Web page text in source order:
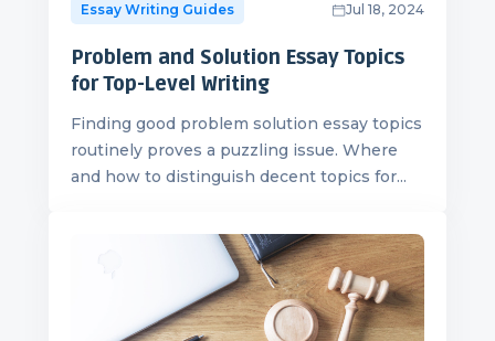
Essay Writing Guides Jul 18, 2024
Problem and Solution Essay Topics
for Top-Level Writing
Finding good problem solution essay topics
routinely proves a puzzling issue. Where
and how to distinguish decent topics for...